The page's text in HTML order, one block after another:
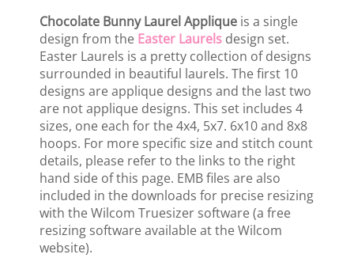
Chocolate Bunny Laurel Applique is a single
design from the Easter Laurels design set.
Easter Laurels is a pretty collection of designs
surrounded in beautiful laurels. The first 10
designs are applique designs and the last two
are not applique designs. This set includes 4
sizes, one each for the 4x4, 5x7. 6x10 and 8x8
hoops. For more specific size and stitch count
details, please refer to the links to the right
hand side of this page. EMB files are also
included in the downloads for precise resizing
with the Wilcom Truesizer software (a free
resizing software available at the Wilcom
website).